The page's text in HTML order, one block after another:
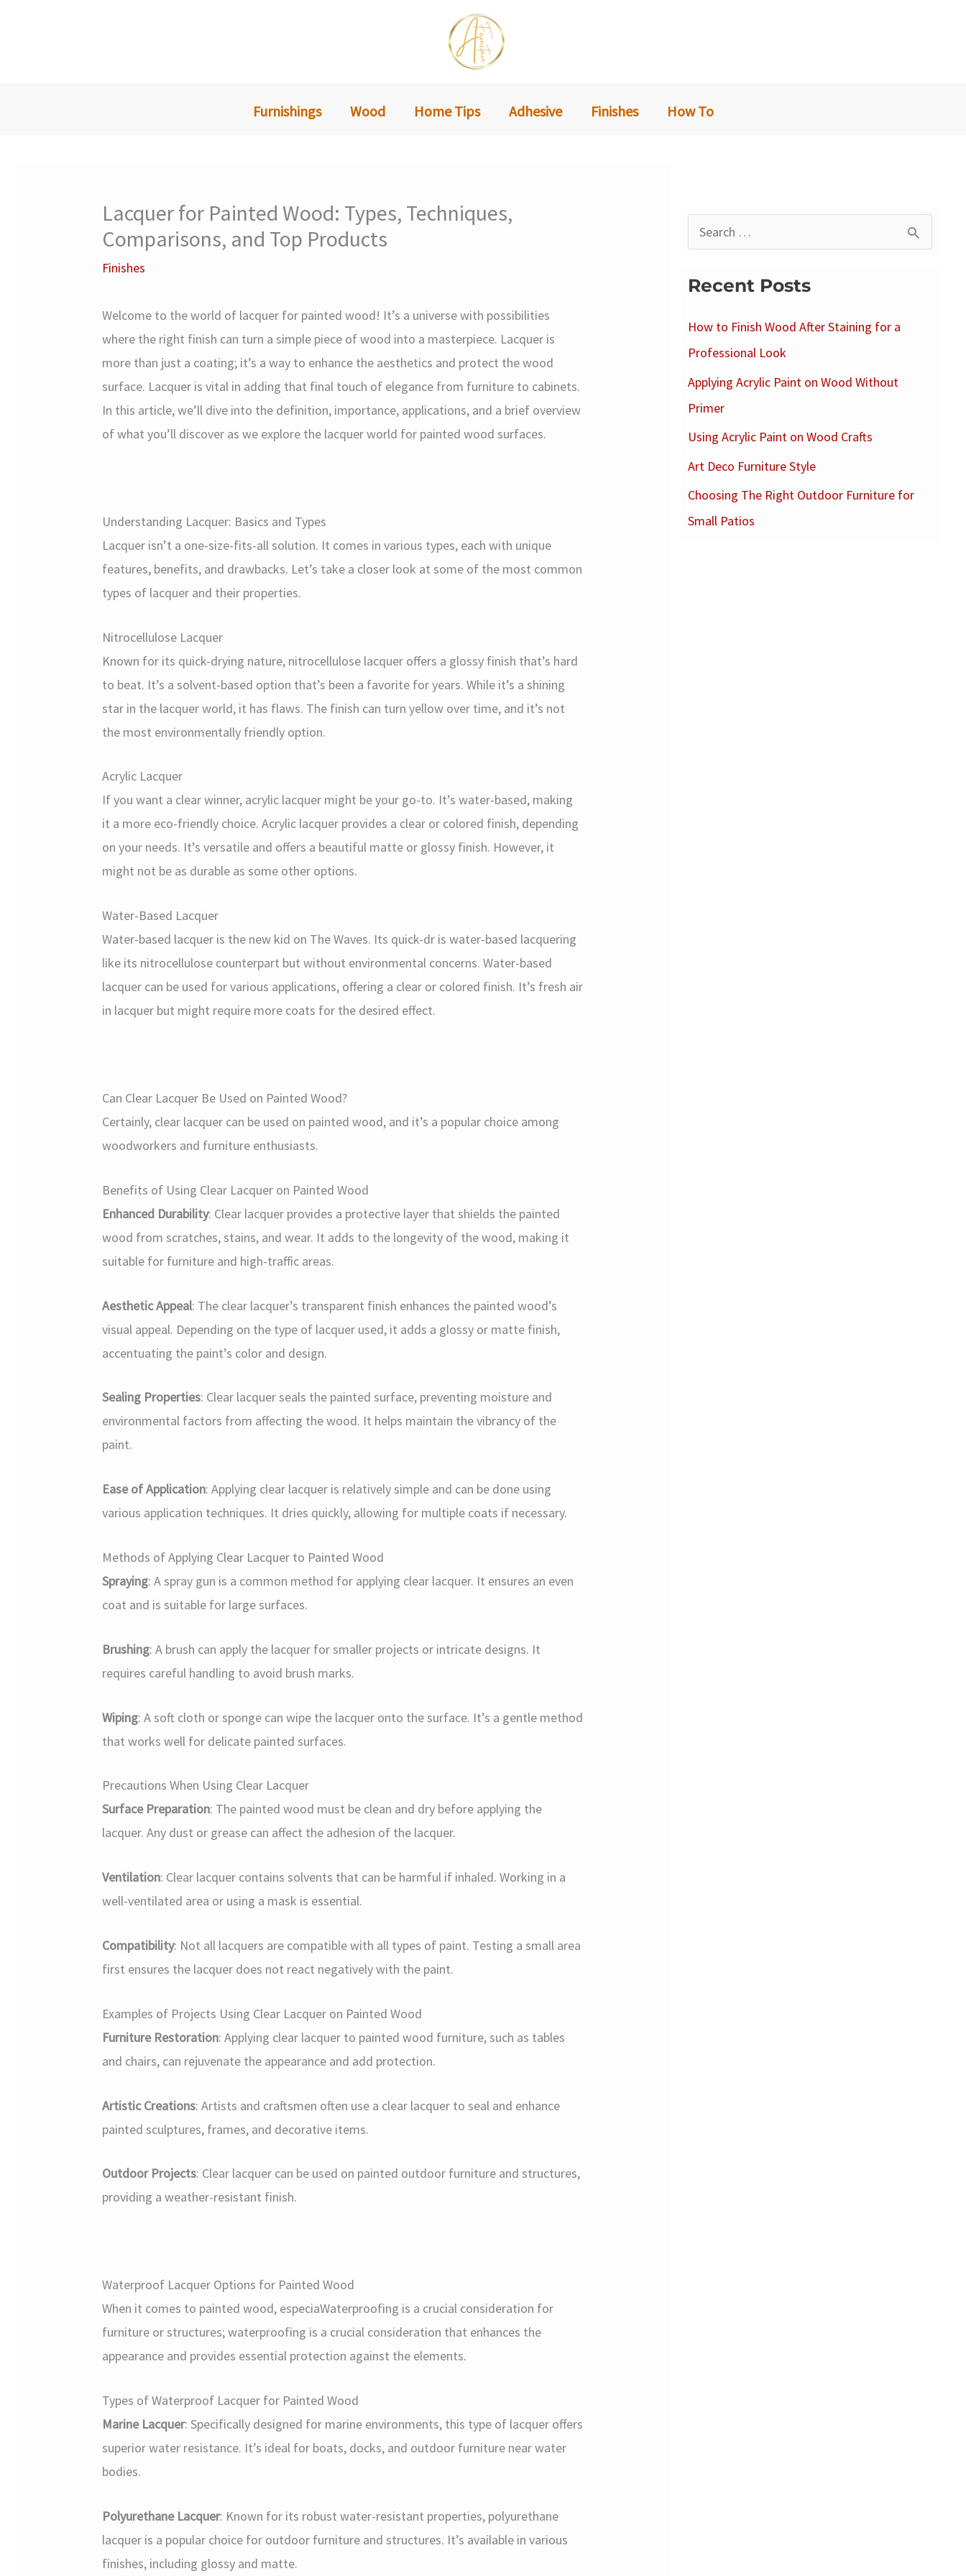
Furnishings Wood Home Tips Adhesive Finishes How To
Lacquer for Painted Wood: Types, Techniques,
Comparisons, and Top Products
Finishes
Welcome to the world of lacquer for painted wood! It’s a universe with possibilities
where the right finish can turn a simple piece of wood into a masterpiece. Lacquer is
more than just a coating; it’s a way to enhance the aesthetics and protect the wood
surface. Lacquer is vital in adding that final touch of elegance from furniture to cabinets.
In this article, we’ll dive into the definition, importance, applications, and a brief overview
of what you’ll discover as we explore the lacquer world for painted wood surfaces.
Understanding Lacquer: Basics and Types
Lacquer isn’t a one-size-fits-all solution. It comes in various types, each with unique
features, benefits, and drawbacks. Let’s take a closer look at some of the most common
types of lacquer and their properties.
Nitrocellulose Lacquer
Known for its quick-drying nature, nitrocellulose lacquer offers a glossy finish that’s hard
to beat. It’s a solvent-based option that’s been a favorite for years. While it’s a shining
star in the lacquer world, it has flaws. The finish can turn yellow over time, and it’s not
the most environmentally friendly option.
Acrylic Lacquer
If you want a clear winner, acrylic lacquer might be your go-to. It’s water-based, making
it a more eco-friendly choice. Acrylic lacquer provides a clear or colored finish, depending
on your needs. It’s versatile and offers a beautiful matte or glossy finish. However, it
might not be as durable as some other options.
Water-Based Lacquer
Water-based lacquer is the new kid on The Waves. Its quick-dr is water-based lacquering
like its nitrocellulose counterpart but without environmental concerns. Water-based
lacquer can be used for various applications, offering a clear or colored finish. It’s fresh air
in lacquer but might require more coats for the desired effect.
Can Clear Lacquer Be Used on Painted Wood?
Certainly, clear lacquer can be used on painted wood, and it’s a popular choice among
woodworkers and furniture enthusiasts.
Benefits of Using Clear Lacquer on Painted Wood
Enhanced Durability: Clear lacquer provides a protective layer that shields the painted
wood from scratches, stains, and wear. It adds to the longevity of the wood, making it
suitable for furniture and high-traffic areas.
Aesthetic Appeal: The clear lacquer’s transparent finish enhances the painted wood’s
visual appeal. Depending on the type of lacquer used, it adds a glossy or matte finish,
accentuating the paint’s color and design.
Sealing Properties: Clear lacquer seals the painted surface, preventing moisture and
environmental factors from affecting the wood. It helps maintain the vibrancy of the
paint.
Ease of Application: Applying clear lacquer is relatively simple and can be done using
various application techniques. It dries quickly, allowing for multiple coats if necessary.
Methods of Applying Clear Lacquer to Painted Wood
Spraying: A spray gun is a common method for applying clear lacquer. It ensures an even
coat and is suitable for large surfaces.
Brushing: A brush can apply the lacquer for smaller projects or intricate designs. It
requires careful handling to avoid brush marks.
Wiping: A soft cloth or sponge can wipe the lacquer onto the surface. It’s a gentle method
that works well for delicate painted surfaces.
Precautions When Using Clear Lacquer
Surface Preparation: The painted wood must be clean and dry before applying the
lacquer. Any dust or grease can affect the adhesion of the lacquer.
Ventilation: Clear lacquer contains solvents that can be harmful if inhaled. Working in a
well-ventilated area or using a mask is essential.
Compatibility: Not all lacquers are compatible with all types of paint. Testing a small area
first ensures the lacquer does not react negatively with the paint.
Examples of Projects Using Clear Lacquer on Painted Wood
Furniture Restoration: Applying clear lacquer to painted wood furniture, such as tables
and chairs, can rejuvenate the appearance and add protection.
Artistic Creations: Artists and craftsmen often use a clear lacquer to seal and enhance
painted sculptures, frames, and decorative items.
Outdoor Projects: Clear lacquer can be used on painted outdoor furniture and structures,
providing a weather-resistant finish.
Waterproof Lacquer Options for Painted Wood
When it comes to painted wood, especiaWaterproofing is a crucial consideration for
furniture or structures; waterproofing is a crucial consideration that enhances the
appearance and provides essential protection against the elements.
Types of Waterproof Lacquer for Painted Wood
Marine Lacquer: Specifically designed for marine environments, this type of lacquer offers
superior water resistance. It’s ideal for boats, docks, and outdoor furniture near water
bodies.
Polyurethane Lacquer: Known for its robust water-resistant properties, polyurethane
lacquer is a popular choice for outdoor furniture and structures. It’s available in various
finishes, including glossy and matte.
e
a
c
h
f
o
r
Recent Posts
How to Finish Wood After Staining for a
Professional Look
Applying Acrylic Paint on Wood Without
Primer
Using Acrylic Paint on Wood Crafts
Art Deco Furniture Style
Choosing The Right Outdoor Furniture for
Small Patios